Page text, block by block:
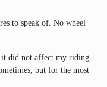
to speak of. No wheel
it did not affect my riding
but for the most